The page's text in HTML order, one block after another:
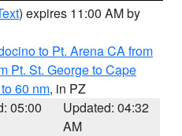
) expires 11:00 AM by
to Pt. Arena CA from
Pt. St. George to Cape
60 nm, in PZ
05:00
Updated: 04:32
AM